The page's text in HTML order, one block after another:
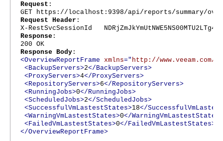
Request :
GET https://localhost:9398/api/reports/summary/
Request Header :
X-RestSvcSessionId
Response :
200 OK
Response Body :
<OverviewReportFrame xmlns=" http://www.veeam.com/
<BackupServers>2</BackupServers>
<ProxyServers>4</ProxyServers>
<RepositoryServers>6</RepositoryServers>
<RunningJobs>0</RunningJobs>
<ScheduledJobs>2</ScheduledJobs>
<SuccessfulVmLastestStates>18</
<WarningVmLastestStates>0</WarningVmLastestStates>
<FailedVmLastestStates>0</FailedVmLastestStates>
</OverviewReportFrame>